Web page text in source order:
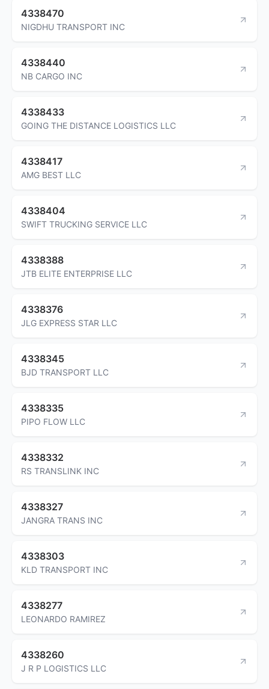
4338470
NIGDHU TRANSPORT INC
4338440
NB CARGO INC
4338433
GOING THE DISTANCE LOGISTICS LLC
4338417
AMG BEST LLC
4338404
SWIFT TRUCKING SERVICE LLC
4338388
JTB ELITE ENTERPRISE LLC
4338376
JLG EXPRESS STAR LLC
4338345
BJD TRANSPORT LLC
4338335
PIPO FLOW LLC
4338332
RS TRANSLINK INC
4338327
JANGRA TRANS INC
4338303
KLD TRANSPORT INC
4338277
LEONARDO RAMIREZ
4338260
J R P LOGISTICS LLC